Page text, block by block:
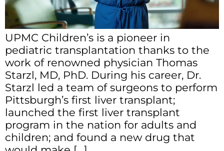
UPMC Children’s is a pioneer in
pediatric transplantation thanks to the
work of renowned physician Thomas
Starzl, MD, PhD. During his career, Dr.
Starzl led a team of surgeons to perform
Pittsburgh’s first liver transplant;
launched the first liver transplant
program in the nation for adults and
children; and found a new drug that